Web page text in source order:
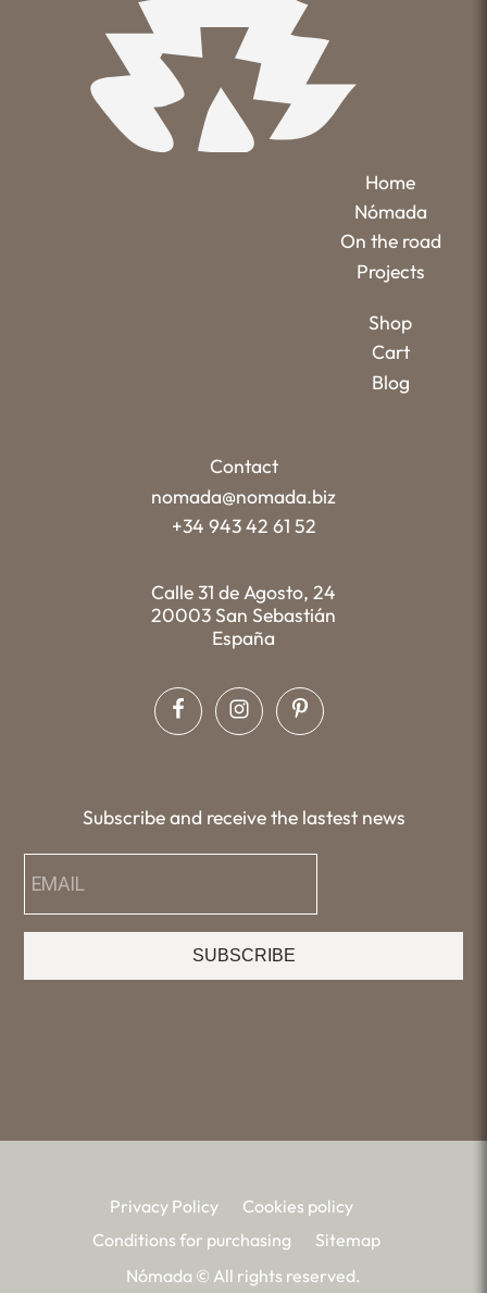
Home
Nómada
On the road
Projects
Shop
Cart
Blog
Contact
nomada@nomada.biz
+34 943 42 61 52
Calle 31 de Agosto, 24
20003 San Sebastián
España
Subscribe and receive the lastest news
SUBSCRIBE
Privacy Policy
Cookies policy
Conditions for purchasing
Sitemap
Nómada © All rights reserved.